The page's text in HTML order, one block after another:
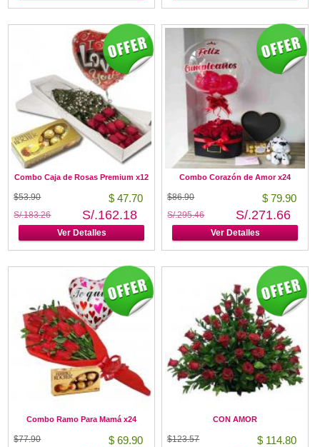
Combo Caja de Rosas Premium x12
$53.90 $ 47.70
S/.183.26 S/.162.18
Ver Detalles
Combo Corazón de Amor x24
$86.90 $ 79.90
S/.295.46 S/.271.66
Ver Detalles
Combo Ramo Para Mamá x24
$77.90 $ 69.90
CON AMOR
$123.57 $ 114.80